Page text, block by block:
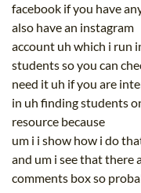
facebook if you have
also have an instagram
account uh which i run
students so you can
need it uh if you are
in uh finding students
resource because
um i i show how i do
and um i see that there
comments box so